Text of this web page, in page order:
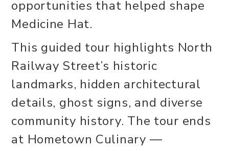
opportunities that helped shape
Medicine Hat.
This guided tour highlights North
Railway Street’s historic
landmarks, hidden architectural
details, ghost signs, and diverse
community history. The tour ends
at Hometown Culinary —